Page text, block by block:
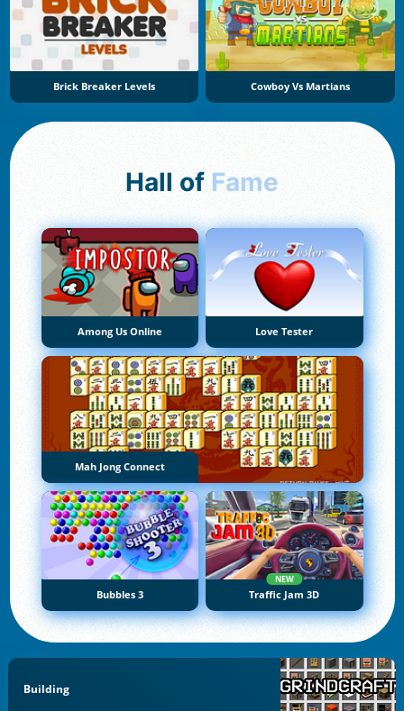
Brick Breaker Levels Cowboy Vs Martians
Hall of Fame
Among Us Online Love Tester
Mah Jong Connect
Bubbles 3
NEW
Traffic Jam 3D
Building